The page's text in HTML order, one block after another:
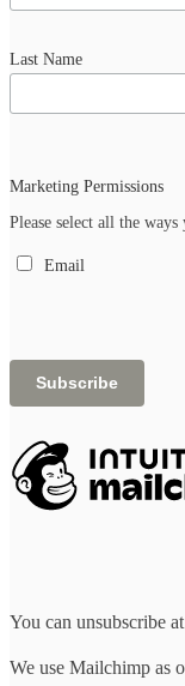
Last Name
Marketing Permissions
Please select all the
Email
You can unsubscribe
We use Mailchimp as